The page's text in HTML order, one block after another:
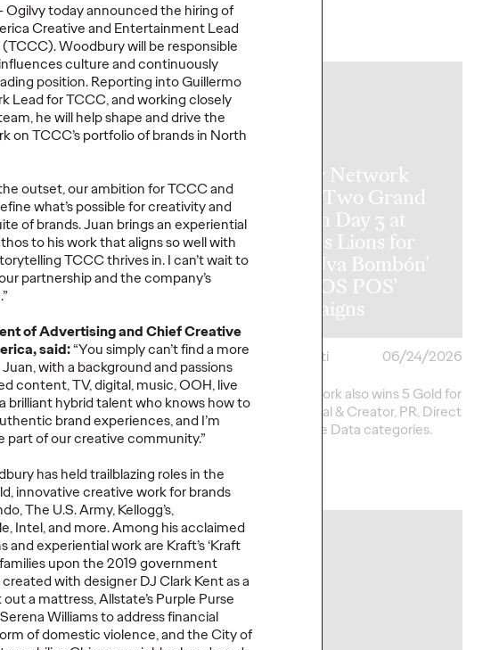
Ogilvy today announced the hiring of
Creativeand EntertainmentLead
Woodbury willbe responsible
culture and continuously
position. Reporting into Guillermo
Lead for TCCC, and working closely
he will help shape and drive the
on TCCC’s portfolio of brands in North
outset, our ambition for TCCC and
what’spossible for creativity and
of brands. Juan bringsan experiential
to his workthat aligns so well with
TCCC thrives in.Ican’twait to
partnership and the company’s
of Advertising and Chief Creative
said:“You simplycan’tfind a more
Juan, witha background and passions
content, TV, digital, music, OOH, live
a brillianthybridtalent who knows how to
brand experiences, and I’m
part of our creative community.”
has held trailblazing roles in the
innovativecreative work for brands
The U.S. Army, Kellogg’s,
Intel,and more.Among his acclaimed
andexperiential workare Kraft’s ‘Kraft
upon the 2019 government
created with designer DJ Clark Kent as a
a mattress, Allstate’s Purple Purse
Williamsto address financial
of domestic violence, and the City of
More→
NEWS
Ogilvy Wins
Regional Hat Trick
with Network of the
Year Wins in Asia,
Latin America and
Chris Celletti
06/25/2026
Ogilvy wins 20 total Lions on
Thursday with 2 Gold, 6 Silver and
12 Bronze, upping Festival total to
74.
More→
Ogilvy Network
Earns Two Grand
Prix on Day 3 at
Cannes Lions for
‘Uva Uva Bombón’
and ‘SOS POS’
Campaigns
Chris Celletti
06/24/2026
Ogilvy network also wins 5 Gold for
work in Social & Creator, PR, Direct
and Creative Data categories.
NEWS